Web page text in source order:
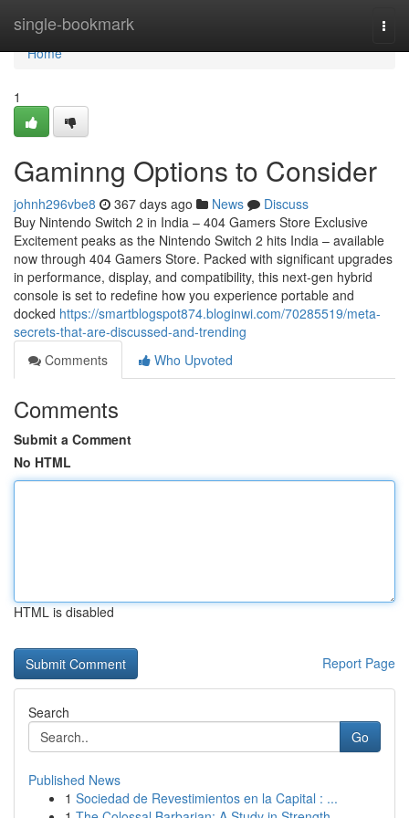
single-bookmark
Home
Home
1
Gaminng Options to Consider
johnh296vbe8 367 days ago News
Discuss
Buy Nintendo Switch 2 in India – 404 Gamers Store Exclusive
Excitement peaks as the Nintendo Switch 2 hits India – available
now through 404 Gamers Store. Packed with significant upgrades
in performance, display, and compatibility, this next-gen hybrid
console is set to redefine how you experience portable and
docked https://smartblogspot874.bloginwi.com/70285519/meta-
secrets-that-are-discussed-and-trending
Comments
Who Upvoted
Comments
Submit a Comment
No HTML
HTML is disabled
Report Page
Search
Go
Published News
1 Sociedad de Revestimientos en la Capital : ...